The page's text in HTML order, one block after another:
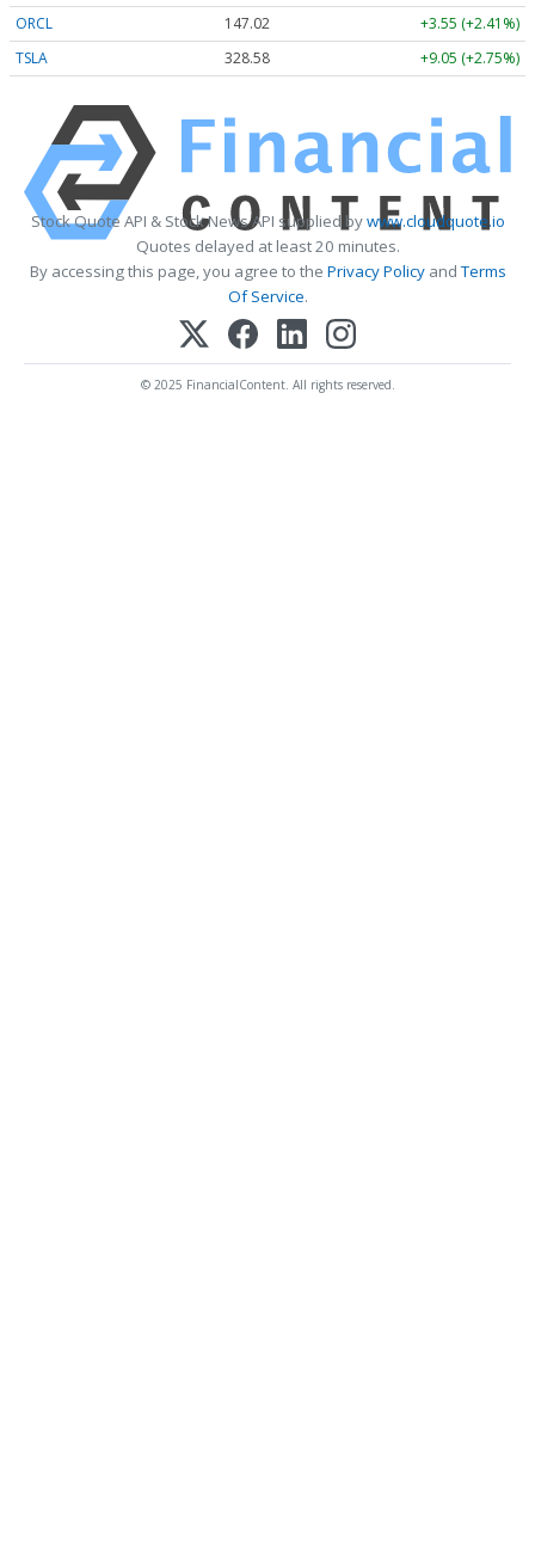
ORCL 147.02
+3.55 (+2.41%)
TSLA
328.58 +9.05 (+2.75%)
Stock Quote API & Stock News API supplied bywww.cloudquote.io
Quotes delayed at least 20 minutes.
By accessing this page, you agree to the Privacy PolicyandTerms
Of Service.
© 2025 FinancialContent. All rights reserved.